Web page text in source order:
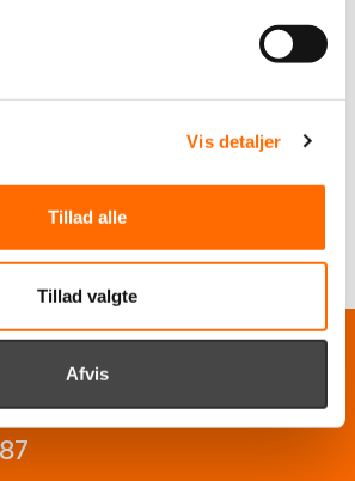
Vis detaljer
Tillad alle
Tillad valgte
Afvis
Software development
have a chat about how we